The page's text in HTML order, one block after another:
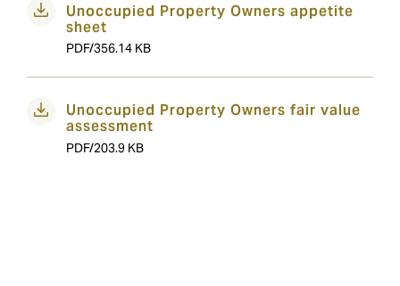
Unoccupied Property Owners appetite
sheet
PDF/356.14 KB
Unoccupied Property Owners fair value
assessment
PDF/203.9 KB